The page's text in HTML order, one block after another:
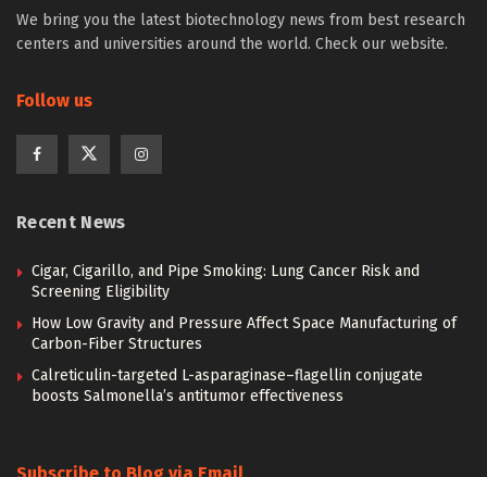
We bring you the latest biotechnology news from best research
centers and universities around the world. Check our website.
Follow us
Recent News
Cigar, Cigarillo, and Pipe Smoking: Lung Cancer Risk and
Screening Eligibility
How Low Gravity and Pressure Affect Space Manufacturing of
Carbon-Fiber Structures
Calreticulin-targeted L-asparaginase–flagellin conjugate
boosts Salmonella’s antitumor effectiveness
Subscribe to Blog via Email